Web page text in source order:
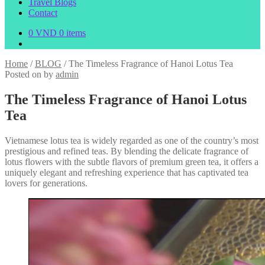
Travel Blogs
Contact
0 VND 0 items
Home /BLOG /The Timeless Fragrance of Hanoi Lotus Tea
Posted on by admin
The Timeless Fragrance of Hanoi Lotus
Tea
Vietnamese lotus tea is widely regarded as one of the country’s most
prestigious and refined teas. By blending the delicate fragrance of
lotus flowers with the subtle flavors of premium green tea, it offers a
uniquely elegant and refreshing experience that has captivated tea
lovers for generations.